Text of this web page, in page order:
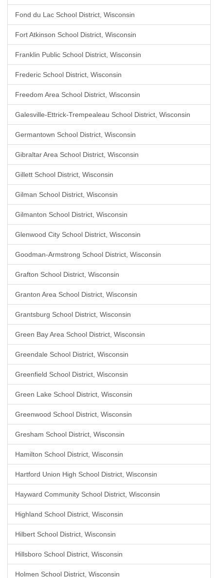
Fond du Lac School District, Wisconsin
Fort Atkinson School District, Wisconsin
Franklin Public School District, Wisconsin
Frederic School District, Wisconsin
Freedom Area School District, Wisconsin
Galesville-Ettrick-Trempealeau School District, Wisconsin
Germantown School District, Wisconsin
Gibraltar Area School District, Wisconsin
Gillett School District, Wisconsin
Gilman School District, Wisconsin
Gilmanton School District, Wisconsin
Glenwood City School District, Wisconsin
Goodman-Armstrong School District, Wisconsin
Grafton School District, Wisconsin
Granton Area School District, Wisconsin
Grantsburg School District, Wisconsin
Green Bay Area School District, Wisconsin
Greendale School District, Wisconsin
Greenfield School District, Wisconsin
Green Lake School District, Wisconsin
Greenwood School District, Wisconsin
Gresham School District, Wisconsin
Hamilton School District, Wisconsin
Hartford Union High School District, Wisconsin
Hayward Community School District, Wisconsin
Highland School District, Wisconsin
Hilbert School District, Wisconsin
Hillsboro School District, Wisconsin
Holmen School District, Wisconsin